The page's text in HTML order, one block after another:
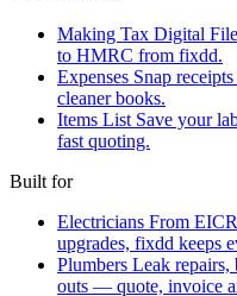
Making Tax Digital
to HMRC from fixdd.
Expenses Snap
cleaner books.
Items List Save your
fast quoting.
Built for
Electricians From
upgrades, fixdd keeps
Plumbers Leak repairs,
outs — quote, invoice